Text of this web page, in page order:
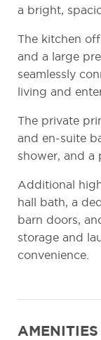
a bright,
The kitchen
and a large
seamlessly
living and
The private
and en-suite
shower, and a
Additional
hall bath, a
barn doors,
storage and
convenience.
AMENITIES